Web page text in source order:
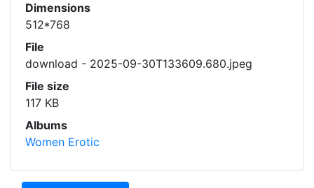
Dimensions
512*768
File
download - 2025-09-30T133609.680.jpeg
File size
117 KB
Albums
Women Erotic